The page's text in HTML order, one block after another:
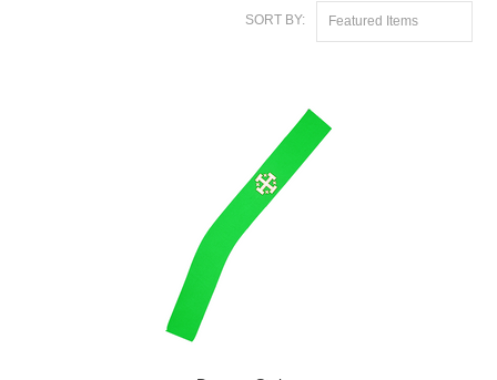
SORT BY: Featured Items